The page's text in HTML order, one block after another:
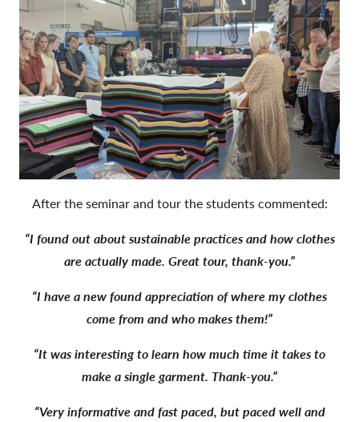
After the seminar and tour the students commented:
“I found out about sustainable practices and how clothes
are actually made. Great tour, thank-you.”
“I have a new found appreciation of where my clothes
come from and who makes them!”
“It was interesting to learn how much time it takes to
make a single garment. Thank-you.”
“Very informative and fast paced, but paced well and